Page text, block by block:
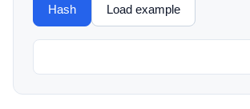
Hash Load example